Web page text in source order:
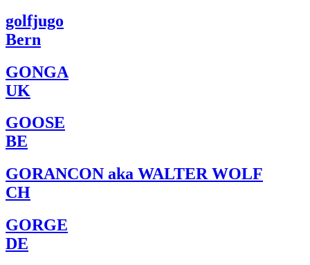
golfjugo
Bern
GONGA
UK
GOOSE
BE
GORANCON aka WALTER WOLF
CH
GORGE
DE